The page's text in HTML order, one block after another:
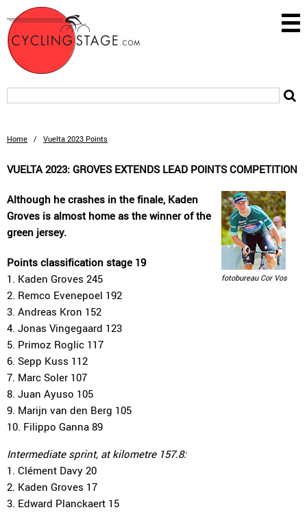
Home / Vuelta 2023 Points
VUELTA 2023: GROVES EXTENDS LEAD POINTS COMPETITION
fotobureau Cor Vos
Although he crashes in the finale, Kaden
Groves is almost home as the winner of the
green jersey.
Points classification stage 19
1. Kaden Groves 245
2. Remco Evenepoel 192
3. Andreas Kron 152
4. Jonas Vingegaard 123
5. Primoz Roglic 117
6. Sepp Kuss 112
7. Marc Soler 107
8. Juan Ayuso 105
9. Marijn van den Berg 105
10. Filippo Ganna 89
Intermediate sprint, at kilometre 157.8:
1. Clément Davy 20
2. Kaden Groves 17
3. Edward Planckaert 15